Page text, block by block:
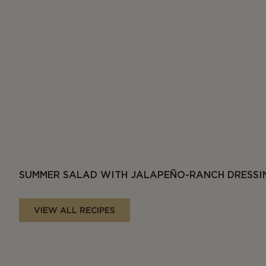
SUMMER SALAD WITH JALAPEÑO-RANCH
VIEW ALL RECIPES